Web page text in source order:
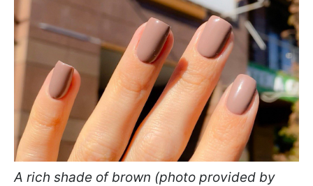
A rich shade of brown (photo provided by